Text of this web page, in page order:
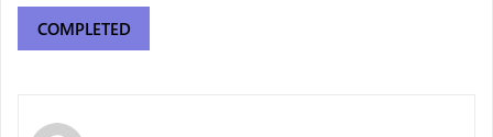
COMPLETED